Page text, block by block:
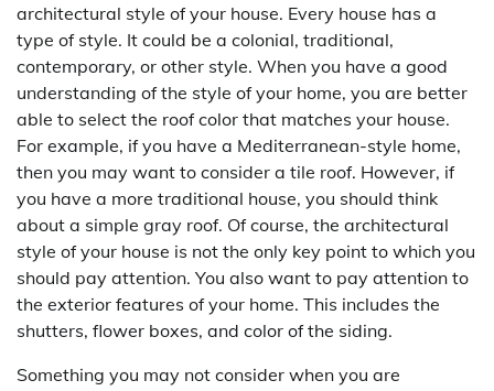
architectural style of your house. Every house has a
type of style. It could be a colonial, traditional,
contemporary, or other style. When you have a good
understanding of the style of your home, you are better
able to select the roof color that matches your house.
For example, if you have a Mediterranean-style home,
then you may want to consider a tile roof. However, if
you have a more traditional house, you should think
about a simple gray roof. Of course, the architectural
style of your house is not the only key point to which you
should pay attention. You also want to pay attention to
the exterior features of your home. This includes the
shutters, flower boxes, and color of the siding.
Something you may not consider when you are